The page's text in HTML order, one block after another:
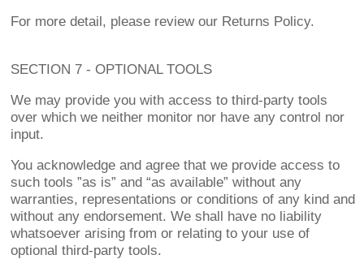
For more detail, please review our Returns Policy.
SECTION 7 - OPTIONAL TOOLS
We may provide you with access to third-party tools
over which we neither monitor nor have any control nor
input.
You acknowledge and agree that we provide access to
such tools ”as is” and “as available” without any
warranties, representations or conditions of any kind and
without any endorsement. We shall have no liability
whatsoever arising from or relating to your use of
optional third-party tools.